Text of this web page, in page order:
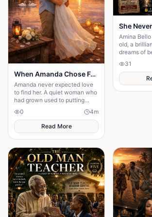
When Amanda Chose Forever
Amanda never expected love
to find her. A quiet woman who
had grown used to putting
others first, she meets Ethan by
chance at her favorite café.
0 4m
Read More
Amina
old, a
dreams of
One
left school
never arrived
31